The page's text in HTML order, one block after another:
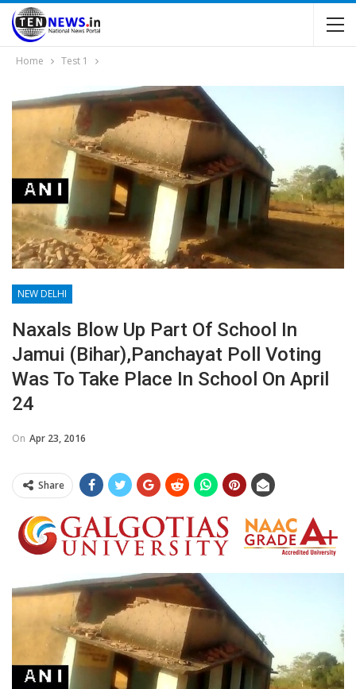
Home Test 1
NEW DELHI
Naxals Blow Up Part Of School In
Jamui (Bihar),panchayat Poll Voting
Was To Take Place In School On April
24
On Apr 23, 2016
Share